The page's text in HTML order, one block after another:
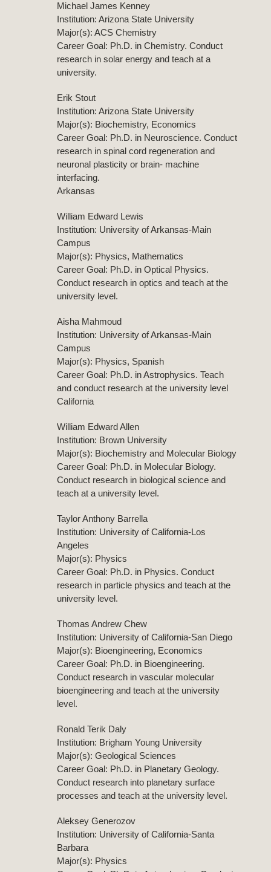
Michael James Kenney
Institution: Arizona State University
Major(s): ACS Chemistry
Career Goal: Ph.D. in Chemistry. Conduct
research in solar energy and teach at a
university.
Erik Stout
Institution: Arizona State University
Major(s): Biochemistry, Economics
Career Goal: Ph.D. in Neuroscience. Conduct
research in spinal cord regeneration and
neuronal plasticity or brain- machine
interfacing.
Arkansas
William Edward Lewis
Institution: University of Arkansas-Main
Campus
Major(s): Physics, Mathematics
Career Goal: Ph.D. in Optical Physics.
Conduct research in optics and teach at the
university level.
Aisha Mahmoud
Institution: University of Arkansas-Main
Campus
Major(s): Physics, Spanish
Career Goal: Ph.D. in Astrophysics. Teach
and conduct research at the university level
California
William Edward Allen
Institution: Brown University
Major(s): Biochemistry and Molecular Biology
Career Goal: Ph.D. in Molecular Biology.
Conduct research in biological science and
teach at a university level.
Taylor Anthony Barrella
Institution: University of California-Los
Angeles
Major(s): Physics
Career Goal: Ph.D. in Physics. Conduct
research in particle physics and teach at the
university level.
Thomas Andrew Chew
Institution: University of California-San Diego
Major(s): Bioengineering, Economics
Career Goal: Ph.D. in Bioengineering.
Conduct research in vascular molecular
bioengineering and teach at the university
level.
Ronald Terik Daly
Institution: Brigham Young University
Major(s): Geological Sciences
Career Goal: Ph.D. in Planetary Geology.
Conduct research into planetary surface
processes and teach at the university level.
Aleksey Generozov
Institution: University of California-Santa
Barbara
Major(s): Physics